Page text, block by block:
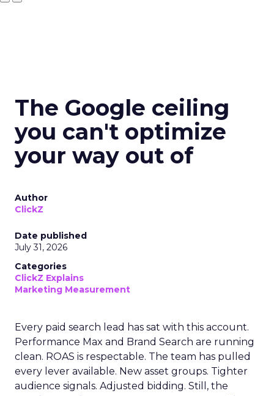
The Google ceiling
you can't optimize
your way out of
Author
ClickZ
Date published
July 31, 2026
Categories
ClickZ Explains
Marketing Measurement
Every paid search lead has sat with this account.
Performance Max and Brand Search are running
clean. ROAS is respectable. The team has pulled
every lever available. New asset groups. Tighter
audience signals. Adjusted bidding. Still, the